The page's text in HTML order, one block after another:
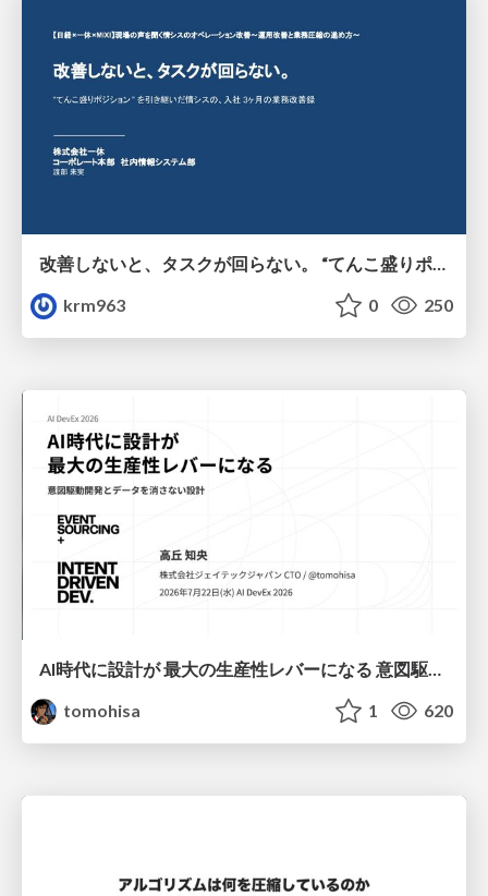
改善しないと、タスクが回らない。 “てんこ盛りポジション” を引き継いだ情シスの、入社3ヶ月の業務改善録
krm963
0 250
AI時代に設計が 最大の生産性レバーになる 意図駆動開発とデータを消さない設計｜Don't Delete Your Data or Your Intent — Design as the Deepest Lever in the AI Era
tomohisa
1 620